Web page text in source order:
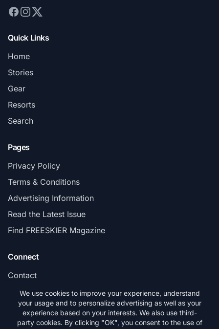
Quick Links
Home
Stories
Gear
Resorts
Search
Pages
Privacy Policy
Terms & Conditions
Advertising Information
Read the Latest Issue
Find FREESKIER Magazine
Connect
Contact
Subscribe
We use cookies to improve your experience, understand
your usage and to personalize advertising as well as your
experience based on your interests. We also use third-
party cookies. By clicking "OK", you consent to the use of